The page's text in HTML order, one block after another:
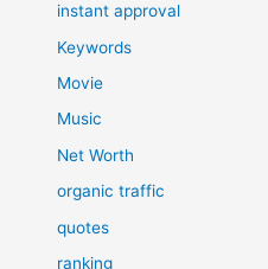
instant approval
Keywords
Movie
Music
Net Worth
organic traffic
quotes
ranking